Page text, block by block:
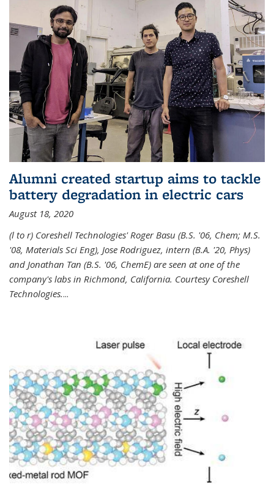
Alumni created startup aims to tackle
battery degradation in electric cars
August 18, 2020
(l to r) Coreshell Technologies' Roger Basu (B.S. '06, Chem; M.S.
'08, Materials Sci Eng), Jose Rodriguez, intern (B.A. '20, Phys)
and Jonathan Tan (B.S. '06, ChemE) are seen at one of the
company's labs in Richmond, California. Courtesy Coreshell
Technologies....